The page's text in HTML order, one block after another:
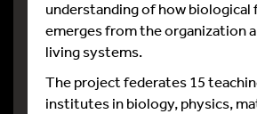
understanding of how
emerges from the organization
living systems.
The project federates 15
institutes in biology, physics,